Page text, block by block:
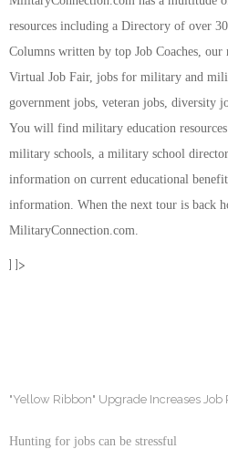
resources including a Directory of over
Columns written by top Job Coaches, our
Virtual Job Fair, jobs for military and
government jobs, veteran jobs, diversity
You will find military education
military schools, a military school
information on current educational
information. When the next tour is back
MilitaryConnection.com.
] ]>
"Yellow Ribbon" Upgrade Increases Job
Hunting for jobs can be stressful